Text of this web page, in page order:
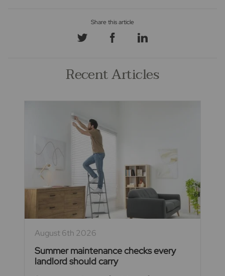
Recent Articles
August 6th 2026
Summer maintenance checks every
landlord should carry